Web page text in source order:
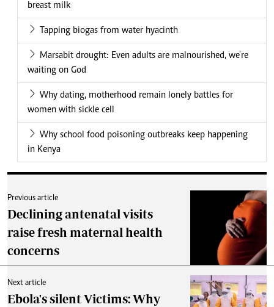
breast milk
Tapping biogas from water hyacinth
Marsabit drought: Even adults are malnourished, we're
waiting on God
Why dating, motherhood remain lonely battles for
women with sickle cell
Why school food poisoning outbreaks keep happening
in Kenya
Previous article
Declining antenatal visits
raise fresh maternal health
concerns
Next article
Ebola's silent Victims: Why